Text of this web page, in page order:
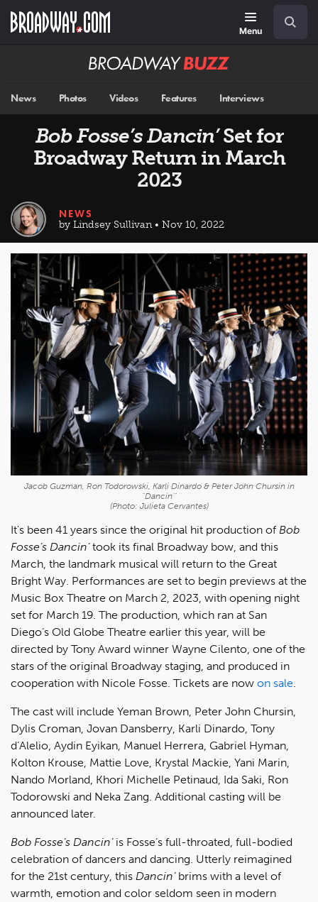
main
Menu
Broadway
News Photos Videos Features Interviews
Bob Fosse’s Dancin’Set for
Broadway Return in March
2023
NEWS
by Lindsey Sullivan • Nov 10, 2022
Jacob Guzman, Ron Todorowski, Karli Dinardo & Peter John Chursin in
"Dancin'"
(Photo: Julieta Cervantes)
It's been 41 years since the original hit production of Bob
Fosse’s Dancin’took its final Broadway bow, and this
March, the landmark musical will return to the Great
Bright Way. Performances are set to begin previews at the
Music Box Theatre on March 2, 2023, with opening night
set for March 19. The production, which ran at San
Diego’s Old Globe Theatre earlier this year, will be
directed by Tony Award winner Wayne Cilento, one of the
stars of the original Broadway staging, and produced in
cooperation with Nicole Fosse. Tickets are now on sale
The cast will include Yeman Brown, Peter John Chursin,
Dylis Croman, Jovan Dansberry, Karli Dinardo, Tony
d’Alelio, Aydin Eyikan, Manuel Herrera, Gabriel Hyman,
Kolton Krouse, Mattie Love, Krystal Mackie, Yani Marin,
Nando Morland, Khori Michelle Petinaud, Ida Saki, Ron
Todorowski and Neka Zang. Additional casting will be
announced later.
Bob Fosse’s Dancin’is Fosse’s full-throated, full-bodied
celebration of dancers and dancing. Utterly reimagined
for the 21st century, this Dancin’brims with a level of
warmth, emotion and color seldom seen in modern